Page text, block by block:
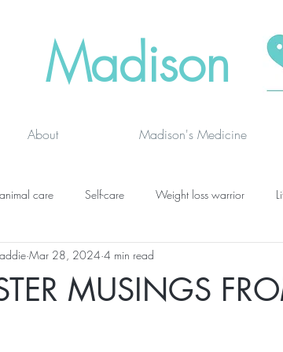
Madison
About Madison's Medicine
care Self-care Weight loss warrior
Advanced thinking
MUSINGS
Mar 28, 2024 4 min read